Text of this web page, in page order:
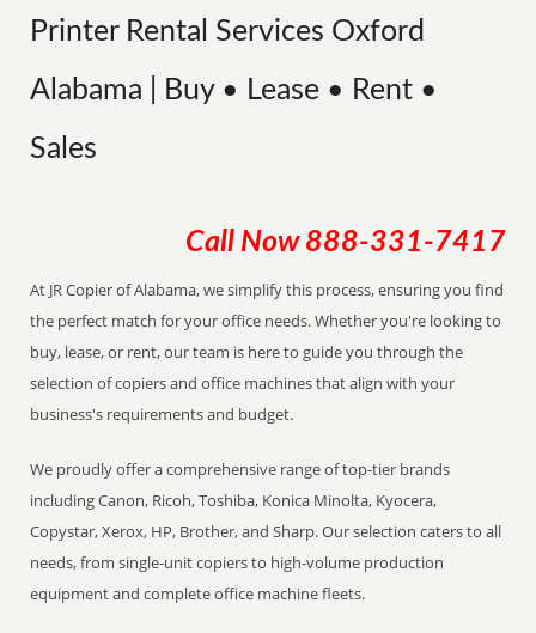
Printer Rental Services Oxford
Alabama | Buy • Lease • Rent •
Sales
Call Now 888-331-7417
At JR Copier of Alabama, we simplify this process, ensuring you find
the perfect match for your office needs. Whether you're looking to
buy, lease, or rent, our team is here to guide you through the
selection of copiers and office machines that align with your
business's requirements and budget.
We proudly offer a comprehensive range of top-tier brands
including Canon, Ricoh, Toshiba, Konica Minolta, Kyocera,
Copystar, Xerox, HP, Brother, and Sharp. Our selection caters to all
needs, from single-unit copiers to high-volume production
equipment and complete office machine fleets.